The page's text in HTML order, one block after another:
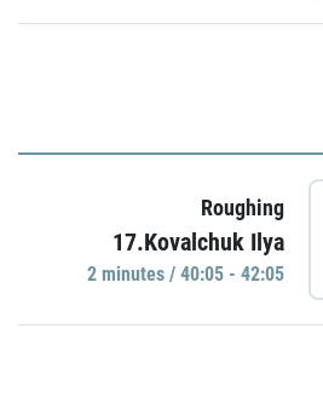
Roughing
17.Kovalchuk Ilya
2 minutes / 40:05 - 42:05